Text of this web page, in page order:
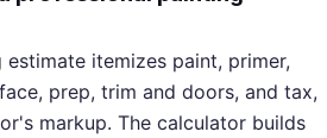
itemizes paint, primer,
prep, trim and doors, and tax,
markup. The calculator builds